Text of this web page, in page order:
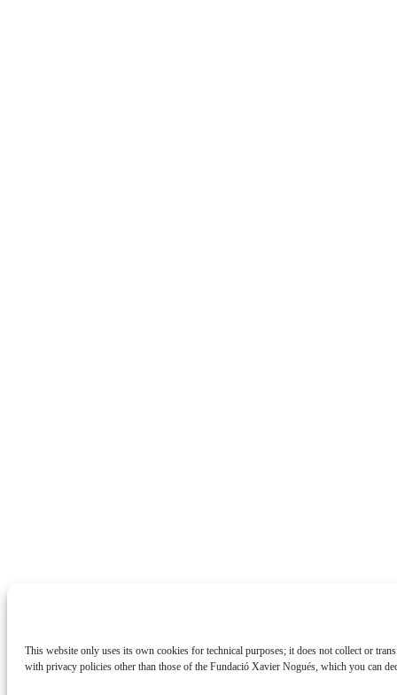
This website only uses its own cookies for technical purposes; it does not collect or
with privacy policies other than those of the Fundació Xavier Nogués, which you can